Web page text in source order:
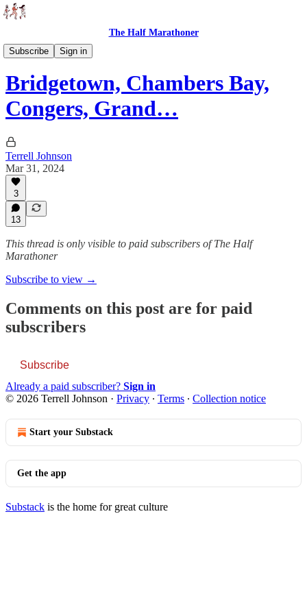
The Half Marathoner
Subscribe
Sign in
Races
Bridgetown, Chambers Bay,
Congers, Grand…
Terrell Johnson
Mar 31, 2024
3
13
This thread is only visible to paid subscribers of The Half
Marathoner
Subscribe to view →
Comments on this post are for paid
subscribers
Subscribe
Already a paid subscriber? Sign in
© 2026 Terrell Johnson · Privacy ∙ Terms ∙ Collection notice
Start your Substack
Get the app
Substack is the home for great culture